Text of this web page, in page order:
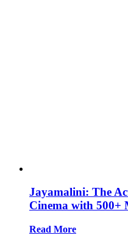
Jayamalini: The
Cinema with 500+
Read More